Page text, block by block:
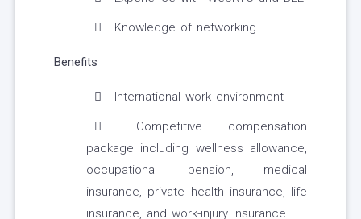
Knowledge of networking
Benefits
International work environment
Competitive compensation
package including wellness allowance,
occupational pension, medical
insurance, private health insurance, life
insurance, and work-injury insurance